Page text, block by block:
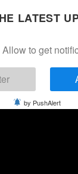
LATEST
to get
by PushAlert